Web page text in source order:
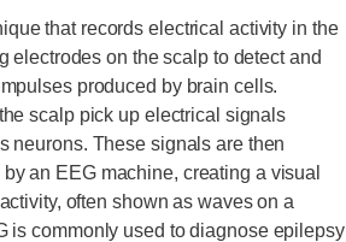
that records electrical activity in the
electrodes on the scalp to detect and
produced by brain cells.
scalp pick up electrical signals
neurons. These signals are then
an EEG machine, creating a visual
often shown as waves on a
is commonly used to diagnose epilepsy